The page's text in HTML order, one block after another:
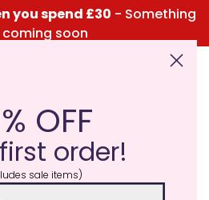
you spend £30 - Something
coming soon
Here for the Menu
OFF
order!
sale items)